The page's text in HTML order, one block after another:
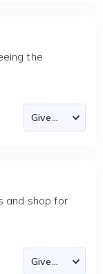
the
and shop for